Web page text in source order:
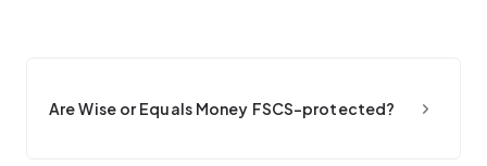
Are Wise or Equals Money FSCS-protected?